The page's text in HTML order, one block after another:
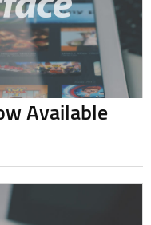
Available